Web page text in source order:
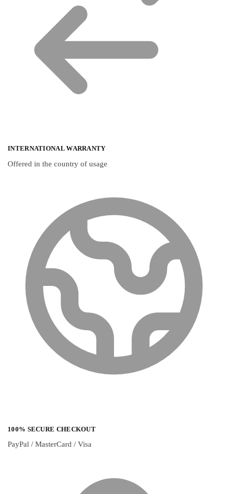
INTERNATIONAL WARRANTY
Offered in the country of usage
100% SECURE CHECKOUT
PayPal / MasterCard / Visa